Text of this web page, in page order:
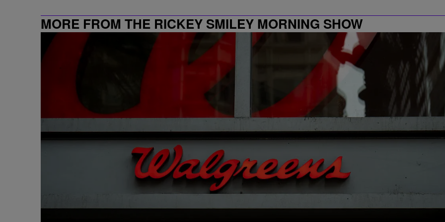
MORE FROM THE RICKEY SMILEY MORNING SHOW